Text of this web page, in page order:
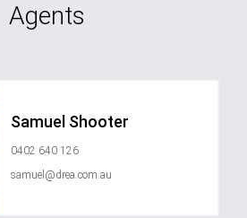
Agents
Samuel Shooter
0402 640 126
samuel@drea.com.au